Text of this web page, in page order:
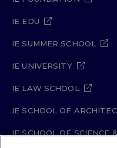
IE EDU
IE SUMMER SCHOOL
IE UNIVERSITY
IE LAW SCHOOL
IE SCHOOL OF
IE SCHOOL OF SCIENCE